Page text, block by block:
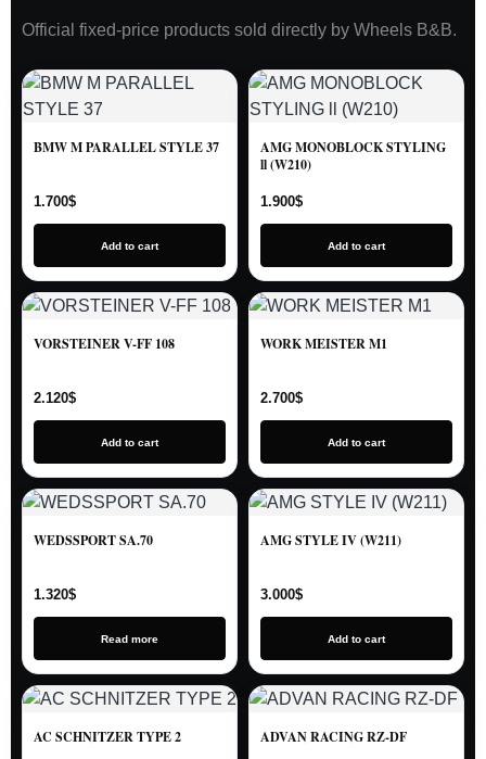
Official fixed-price products sold directly by Wheels B&B.
BMW M PARALLEL STYLE 37
1.700$
Add to cart
AMG MONOBLOCK STYLING
ll (W210)
1.900$
Add to cart
VORSTEINER V-FF 108
2.120$
Add to cart
WORK MEISTER M1
2.700$
Add to cart
WEDSSPORT SA.70
1.320$
Read more
AMG STYLE IV (W211)
3.000$
Add to cart
AC SCHNITZER TYPE 2 ADVAN RACING RZ-DF